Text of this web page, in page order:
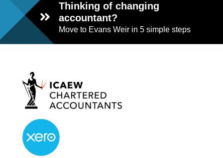
Thinking of changing
accountant?
Move to Evans Weir in 5 simple steps